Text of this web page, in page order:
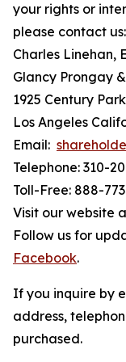
your rights or
please contact us:
Charles Linehan,
Glancy Prongay
1925 Century
Los Angeles
Email:
Telephone: 310-
Toll-Free: 888-
Visit our website
Follow us for
Facebook.
If you inquire by
address,
purchased.